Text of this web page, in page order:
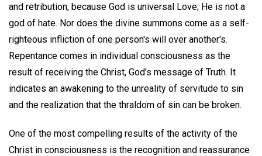
and retribution, because God is universal Love; He is not a
god of hate. Nor does the divine summons come as a self-
righteous infliction of one person's will over another's.
Repentance comes in individual consciousness as the
result of receiving the Christ, God's message of Truth. It
indicates an awakening to the unreality of servitude to sin
and the realization that the thraldom of sin can be broken.
One of the most compelling results of the activity of the
Christ in consciousness is the recognition and reassurance